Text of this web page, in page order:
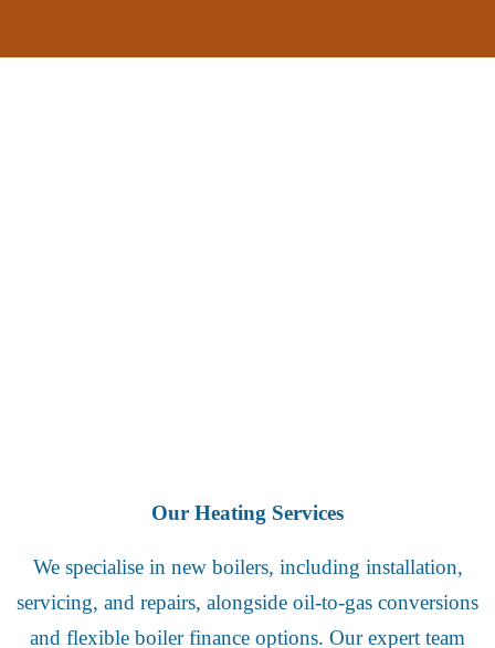
Our Heating Services
We specialise in new boilers, including installation,
servicing, and repairs, alongside oil-to-gas conversions
and flexible boiler finance options. Our expert team